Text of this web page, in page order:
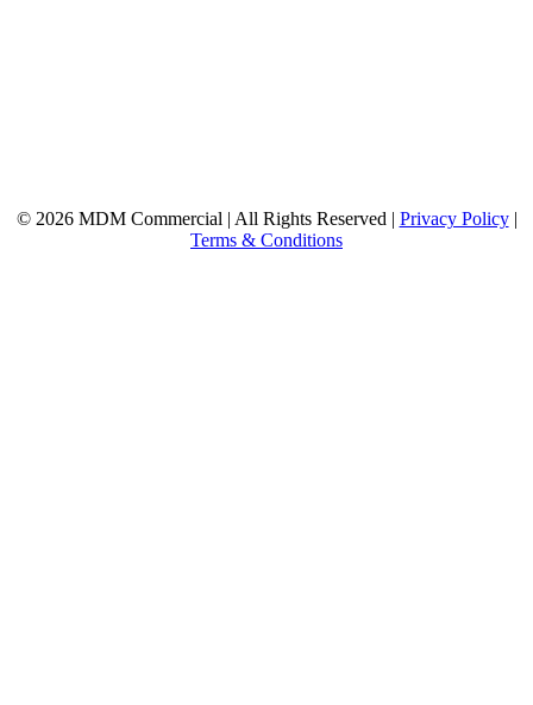
© 2026 MDM Commercial | All Rights Reserved | Privacy Policy|
Terms & Conditions